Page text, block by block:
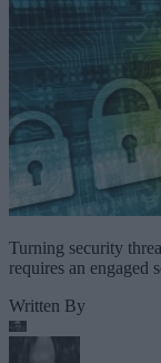
Turning security
requires an engaged
Written By